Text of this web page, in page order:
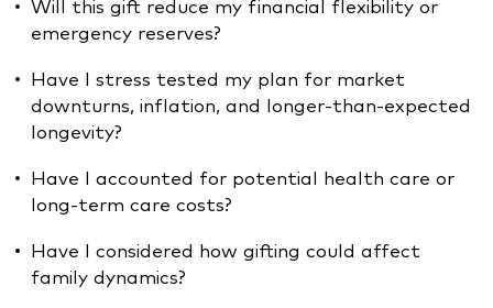
emergency reserves?
Have I stress tested my plan for market
downturns, inflation, and longer-than-expected
longevity?
Have I accounted for potential health care or
long-term care costs?
Have I considered how gifting could affect
family dynamics?